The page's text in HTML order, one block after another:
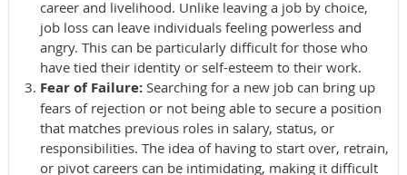
career and livelihood. Unlike leaving a job by choice,
job loss can leave individuals feeling powerless and
angry. This can be particularly difficult for those who
have tied their identity or self-esteem to their work.
Fear of Failure: Searching for a new job can bring up
fears of rejection or not being able to secure a position
that matches previous roles in salary, status, or
responsibilities. The idea of having to start over, retrain,
or pivot careers can be intimidating, making it difficult